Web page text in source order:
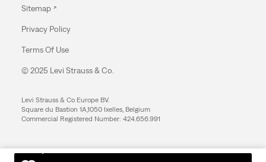
Sitemap
Privacy Policy
Terms Of Use
© 2025 Levi Strauss & Co.
Levi Strauss & Co Europe BV.
Square du Bastion 1A,1050 Ixelles, Belgium
Commercial Registered Number: 424.656.991